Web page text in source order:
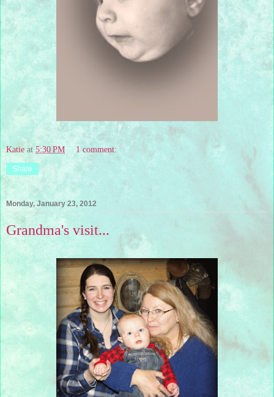
Katie at 5:30 PM 1 comment:
Share
Monday, January 23, 2012
Grandma's visit...